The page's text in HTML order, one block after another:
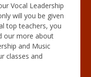
Vocal Leadership
will you be given
top teachers, you
our more about
and Music
classes and